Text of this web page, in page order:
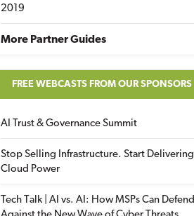
2019
More Partner Guides
FREE WEBCASTS FROM OUR SPONSORS
AI Trust & Governance Summit
Stop Selling Infrastructure. Start Delivering
Cloud Power
Tech Talk | AI vs. AI: How MSPs Can Defend